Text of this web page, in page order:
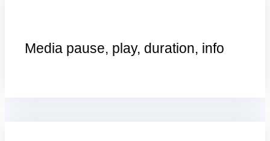
Media pause, play, duration, info